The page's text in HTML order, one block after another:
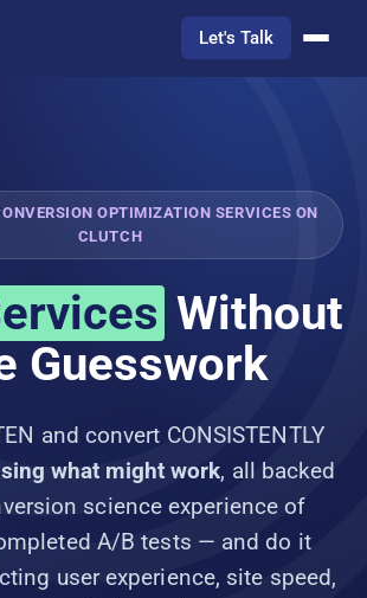
Let's Talk
OPTIMIZATION SERVICES ON
CLUTCH
Without
Guesswork
and convert CONSISTENTLY
what might work, all backed
science experience of
A/B tests — and do it
user experience, site speed,